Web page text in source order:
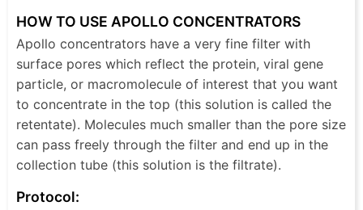
HOW TO USE APOLLO CONCENTRATORS
Apollo concentrators have a very fine filter with
surface pores which reflect the protein, viral gene
particle, or macromolecule of interest that you want
to concentrate in the top (this solution is called the
retentate). Molecules much smaller than the pore size
can pass freely through the filter and end up in the
collection tube (this solution is the filtrate).
Protocol: